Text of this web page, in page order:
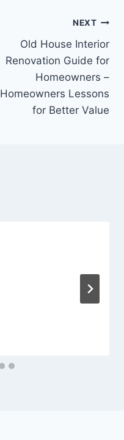
NEXT
Old House Interior
Renovation Guide for
Homeowners –
Homeowners Lessons
for Better Value